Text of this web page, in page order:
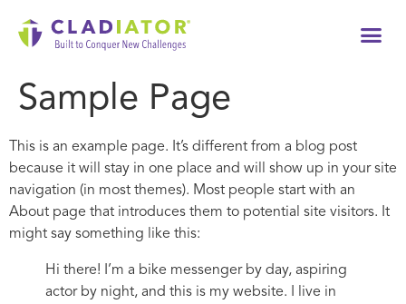
Sample Page
This is an example page. It’s different from a blog post
because it will stay in one place and will show up in your site
navigation (in most themes). Most people start with an
About page that introduces them to potential site visitors. It
might say something like this:
Hi there! I’m a bike messenger by day, aspiring
actor by night, and this is my website. I live in